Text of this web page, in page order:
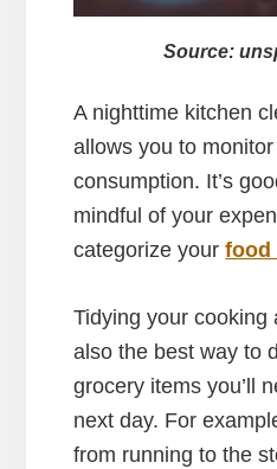
Source:
A nighttime kitchen
allows you to
consumption. It’s
mindful of your
categorize yourfood
Tidying your cooking
also the best way to
grocery items you’ll
next day. For
from running to the